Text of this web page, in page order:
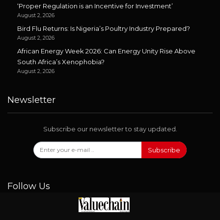
‘Proper Regulation is an Incentive for Investment’
August 2, 2026
Bird Flu Returns: Is Nigeria’s Poultry Industry Prepared?
August 2, 2026
African Energy Week 2026: Can Energy Unity Rise Above
South Africa’s Xenophobia?
August 2, 2026
Newsletter
Subscribe our newsletter to stay updated.
Subscribe
Follow Us